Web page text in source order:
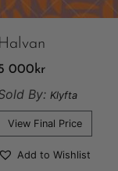
Halvan
000 kr
By: Klyfta
View Final Price
Add to Wishlist